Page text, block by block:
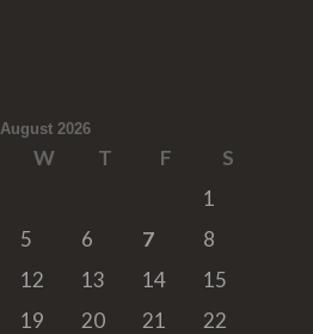
August 2026
W T F
S
1
5 6 7
8
12 13 14
15
19 20 21
22